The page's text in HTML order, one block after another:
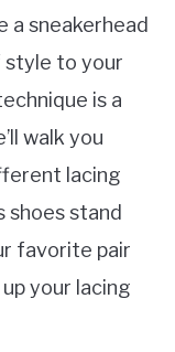
a sneakerhead
style to your
is a
walk you
lacing
shoes stand
favorite pair
your lacing